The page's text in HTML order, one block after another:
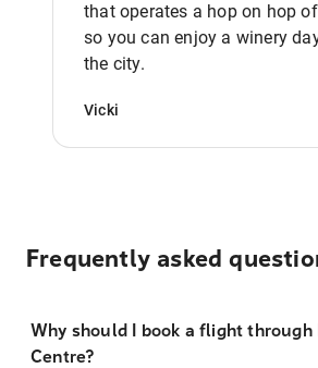
that operates a hop on hop
so you can enjoy a winery
the city.
Vicki
Frequently asked
Why should I book a flight through
Centre?